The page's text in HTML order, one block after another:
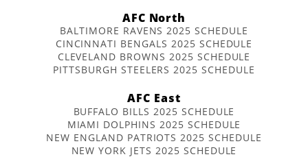
AFC North
BALTIMORE RAVENS 2025 SCHEDULE
CINCINNATI BENGALS 2025 SCHEDULE
CLEVELAND BROWNS 2025 SCHEDULE
PITTSBURGH STEELERS 2025 SCHEDULE
AFC East
BUFFALO BILLS 2025 SCHEDULE
MIAMI DOLPHINS 2025 SCHEDULE
NEW ENGLAND PATRIOTS 2025 SCHEDULE
NEW YORK JETS 2025 SCHEDULE